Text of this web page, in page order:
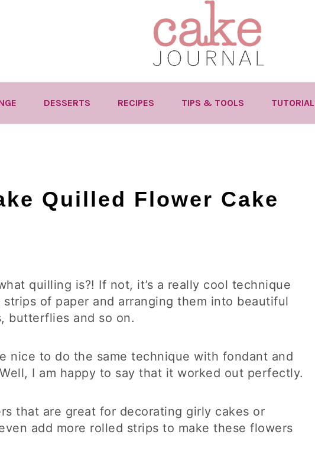
DESSERTS RECIPES TIPS & TOOLS
Quilled Flower Cake
quilling is?! If not, it’s a really cool technique
of paper and arranging them into beautiful
butterflies and so on.
nice to do the same technique with fondant and
I am happy to say that it worked out perfectly.
that are great for decorating girly cakes or
add more rolled strips to make these flowers